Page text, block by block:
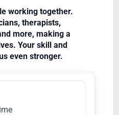
working together.
therapists,
more, making a
Your skill and
even stronger.
Veterans/Disabled